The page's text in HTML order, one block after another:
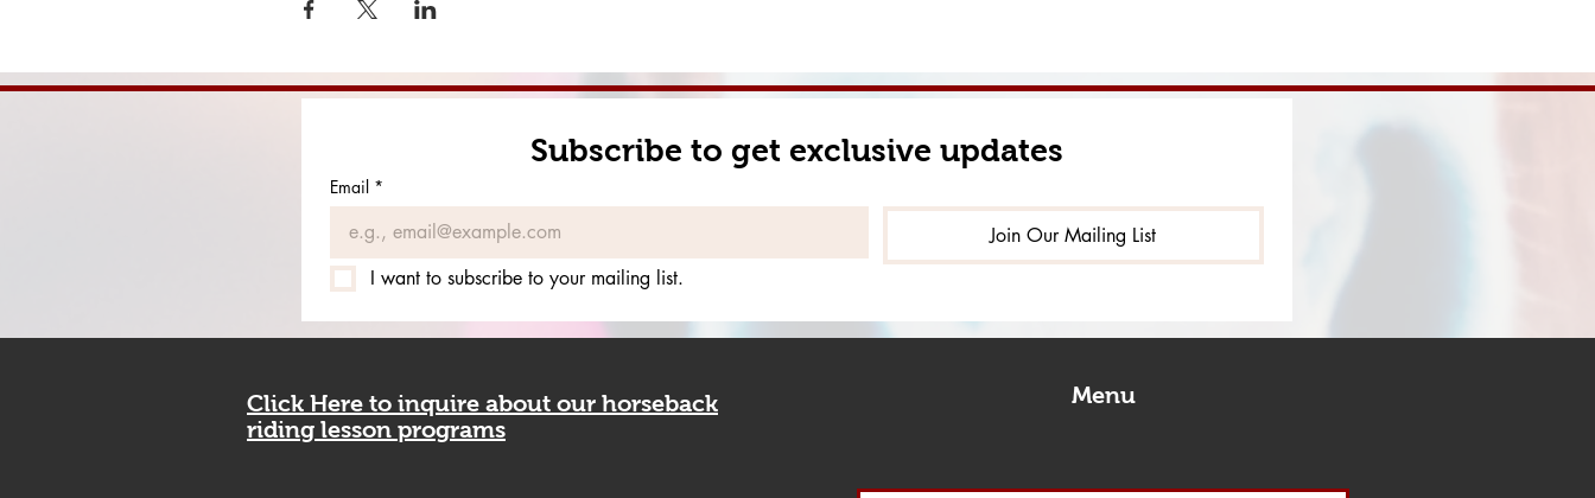
Subscribe to get exclusive updates
Email *
Join Our Mailing List
I want to subscribe to your mailing list.
Click Here to inquire about our horseback
riding lesson programs
Menu